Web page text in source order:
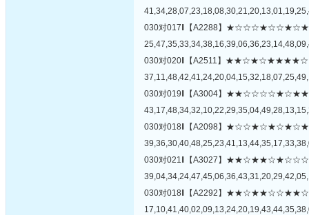
030对017‖【A2288】
030对020‖【A2511】
030对019‖【A3004】
030对018‖【A2098】
030对021‖【A3027】
030对018‖【A2292】